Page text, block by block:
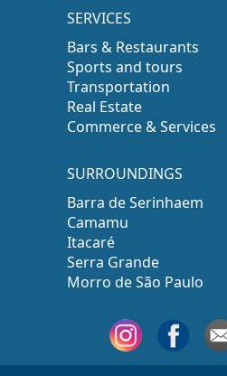
SERVICES
Bars & Restaurants
Sports and tours
Transportation
Real Estate
Commerce & Services
SURROUNDINGS
Barra de Serinhaem
Camamu
Itacaré
Serra Grande
Morro de São Paulo